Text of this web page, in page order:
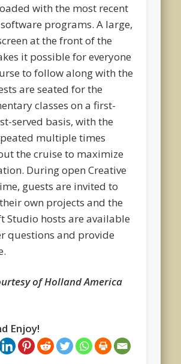
with the most recent
programs. A large,
at the front of the
it possible for everyone
to follow along with the
are seated for the
classes on a first-
served basis, with the
multiple times
the cruise to maximize
During open Creative
guests are invited to
own projects and the
Studio hosts are available
questions and provide
of Holland America
Enjoy!